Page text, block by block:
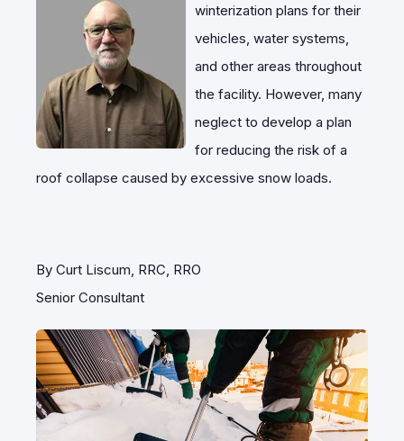
winterization plans for their
vehicles, water systems,
and other areas throughout
the facility. However, many
neglect to develop a plan
for reducing the risk of a
roof collapse caused by excessive snow loads.
By Curt Liscum, RRC, RRO
Senior Consultant